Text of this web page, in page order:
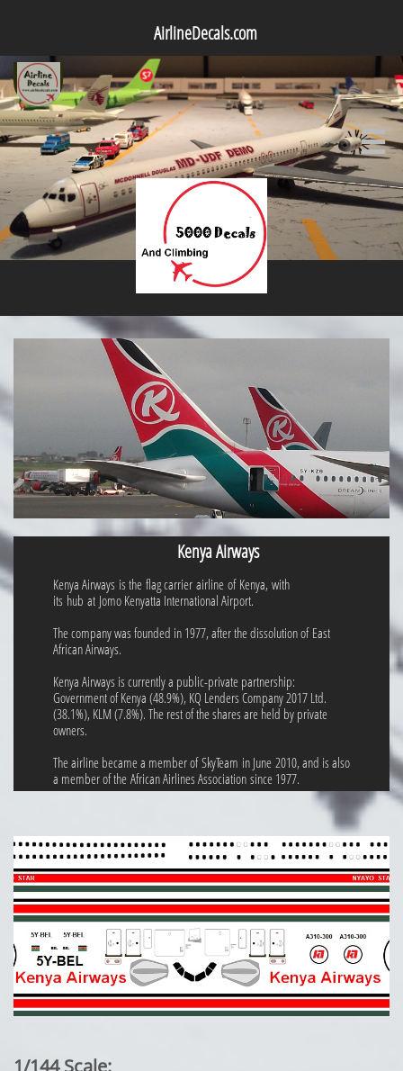
AirlineDecals.com

Kenya Airways
Kenya Airways is the flag carrier airline of Kenya, with
its hub at Jomo Kenyatta International Airport.
The company was founded in 1977, after the dissolution of East
African Airways.
Kenya Airways is currently a public-private partnership:
Government of Kenya (48.9%), KQ Lenders Company 2017 Ltd.
(38.1%), KLM (7.8%). The rest of the shares are held by private
owners.
The airline became a member of SkyTeam in June 2010, and is also
a member of the African Airlines Association since 1977.
1/144 Scale: